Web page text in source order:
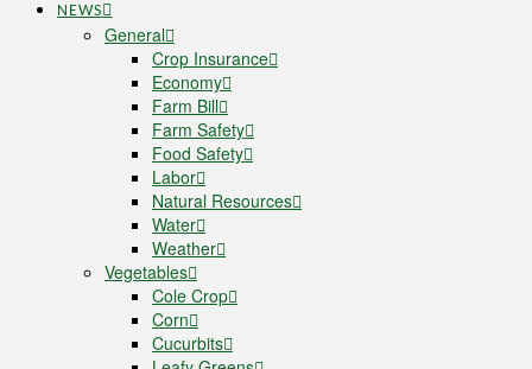
NEWS
General
Crop Insurance
Economy
Farm Bill
Farm Safety
Food Safety
Labor
Natural Resources
Water
Weather
Vegetables
Cole Crop
Corn
Cucurbits